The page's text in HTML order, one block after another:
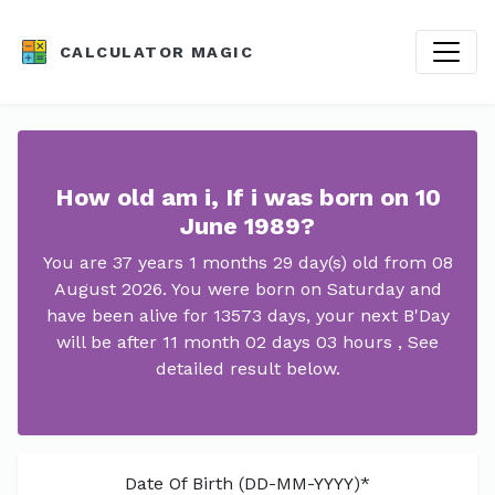
CALCULATOR MAGIC
How old am i, If i was born on 10
June 1989?
You are 37 years 1 months 29 day(s) old from 08
August 2026. You were born on Saturday and
have been alive for 13573 days, your next B'Day
will be after 11 month 02 days 03 hours , See
detailed result below.
Date Of Birth (DD-MM-YYYY)*